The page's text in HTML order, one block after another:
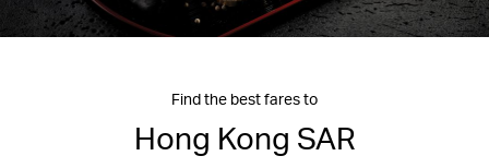
Find the best fares to
Hong Kong SAR